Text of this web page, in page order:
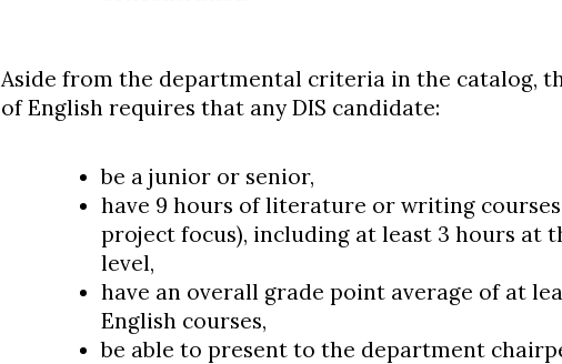
Aside from the departmental criteria in the catalog,
of English requires that any DIS candidate:
be a junior or senior,
have 9 hours of literature or writing
project focus), including at least 3 hours at
level,
have an overall grade point average of at
English courses,
be able to present to the department